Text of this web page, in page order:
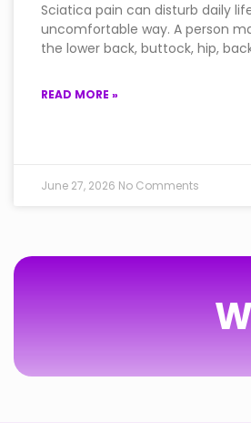
Sciatica pain can disturb daily
uncomfortable way. A person
the lower back, buttock, hip,
READ MORE »
June 27, 2026 No Comments